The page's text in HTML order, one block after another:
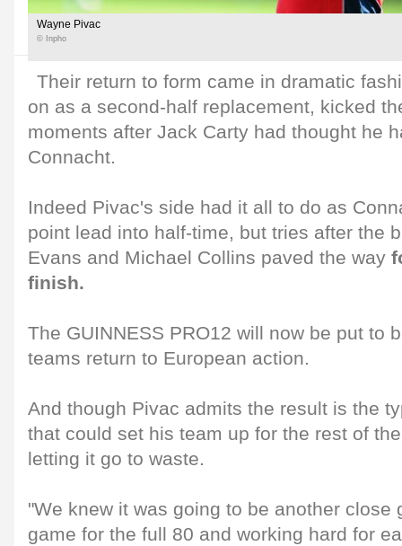
Wayne Pivac
© Inpho
Their return to form came in dramatic
on as a second-half replacement, kicked
moments after Jack Carty had thought he
Connacht.
Indeed Pivac's side had it all to do as
point lead into half-time, but tries after the
Evans and Michael Collins paved the way
finish.
The GUINNESS PRO12 will now be put to
teams return to European action.
And though Pivac admits the result is the
that could set his team up for the rest of
letting it go to waste.
"We knew it was going to be another close
game for the full 80 and working hard for